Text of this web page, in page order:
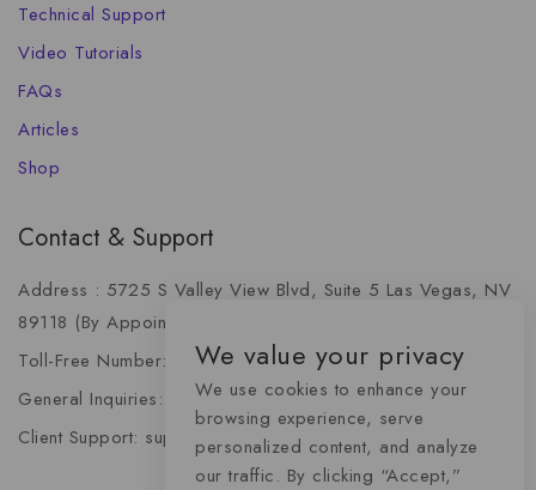
Technical Support
Video Tutorials
FAQs
Articles
Shop
Contact & Support
Address : 5725 S Valley View Blvd, Suite 5 Las Vegas, NV
89118 (By Appointment Only)
Toll-Free Number: +1 (888) 341-6668
General Inquiries: info@momentummediaadvertising.com
Client Support: support@momentummediaadvertising.com
We value your privacy
We use cookies to enhance your
browsing experience, serve
personalized content, and analyze
our traffic. By clicking “Accept,”